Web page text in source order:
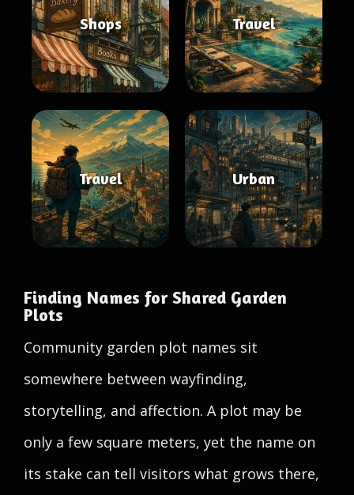
Shops Travel
Travel Urban
Finding Names for Shared Garden
Plots
Community garden plot names sit
somewhere between wayfinding,
storytelling, and affection. A plot may be
only a few square meters, yet the name on
its stake can tell visitors what grows there,